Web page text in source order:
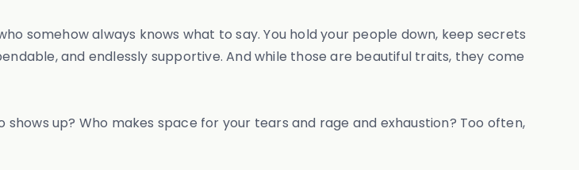
somehow always knows what to say. You hold your people down, keep secrets
and endlessly supportive. And while those are beautiful traits, they come
shows up? Who makes space for your tears and rage and exhaustion? Too often,